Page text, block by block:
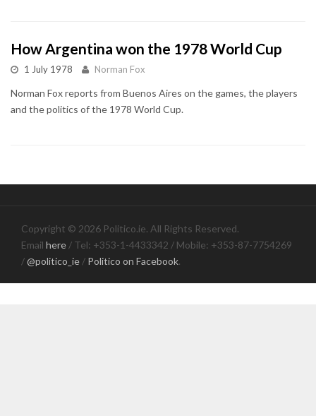
How Argentina won the 1978 World Cup
1 July 1978 Norman Fox
Norman Fox reports from Buenos Aires on the games, the players
and the politics of the 1978 World Cup.
Copyright © 2026 Politico.ie. All Rights Reserved.
Email here / Tel: +353-1-4433342 / Mobile: +353-87-7754269
/@politico_ie / Politico on Facebook.